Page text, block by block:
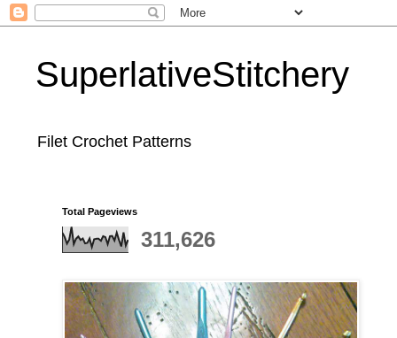
SuperlativeStitchery
Filet Crochet Patterns
Total Pageviews
311,626